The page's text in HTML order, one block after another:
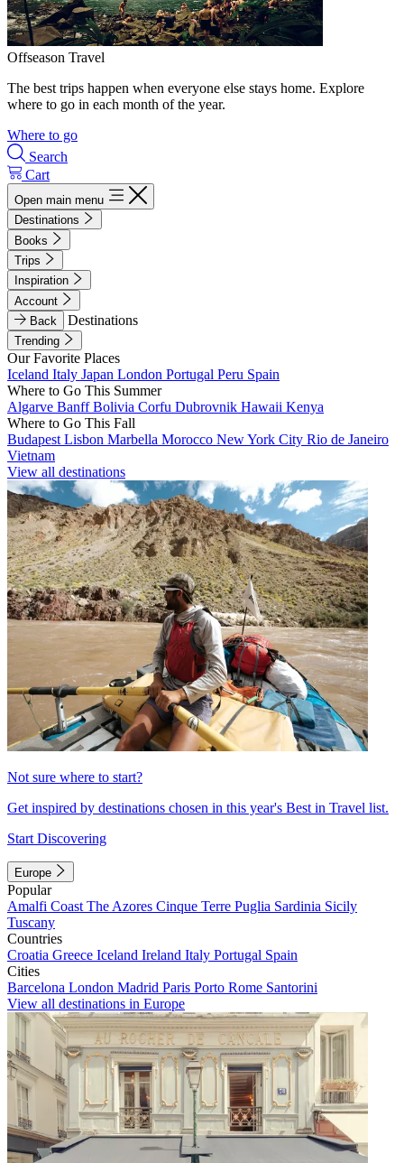
Offseason Travel
The best trips happen when everyone else stays home. Explore
where to go in each month of the year.
Where to go
Search
Cart
Open main menu
Destinations
Books
Trips
Inspiration
Account
Back
Destinations
Trending
Our Favorite Places
Iceland Italy Japan London Portugal Peru Spain
Where to Go This Summer
Algarve BanffBolivia Corfu Dubrovnik Hawaii Kenya
Where to Go This Fall
Budapest Lisbon Marbella Morocco New York City Rio de Janeiro
Vietnam
View all destinations
Not sure where to start?
Get inspired by destinations chosen in this year's Best in Travel list.
Start Discovering
Europe
Popular
Amalfi Coast The Azores Cinque Terre Puglia Sardinia Sicily
Tuscany
Countries
Croatia Greece Iceland Ireland Italy Portugal Spain
Cities
Barcelona London Madrid Paris Porto Rome Santorini
View all destinations in Europe